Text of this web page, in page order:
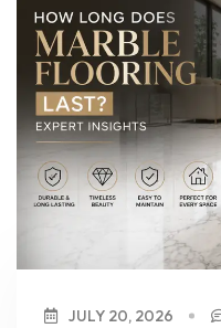
JULY 20, 2026